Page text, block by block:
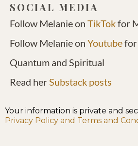
SOCIAL MEDIA
Follow Melanie on TikTokfor
Follow Melanie on Youtubefor
Quantum and Spiritual
Read herSubstack posts
Your information is private and
Privacy Policy and Terms and